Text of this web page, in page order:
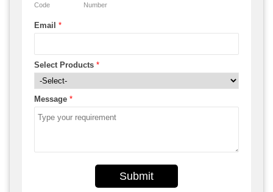
Code Number
Email *
Select Products *
Message *
Submit